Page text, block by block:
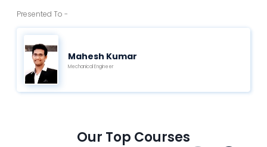
Presented To -
Mahesh Kumar
Mechanical Engineer
Our Top Courses